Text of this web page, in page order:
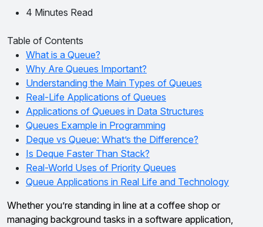
4 Minutes Read
Table of Contents
What is a Queue?
Why Are Queues Important?
Understanding the Main Types of Queues
Real-Life Applications of Queues
Applications of Queues in Data Structures
Queues Example in Programming
Deque vs Queue: What’s the Difference?
Is Deque Faster Than Stack?
Real-World Uses of Priority Queues
Queue Applications in Real Life and Technology
Whether you’re standing in line at a coffee shop or
managing background tasks in a software application,